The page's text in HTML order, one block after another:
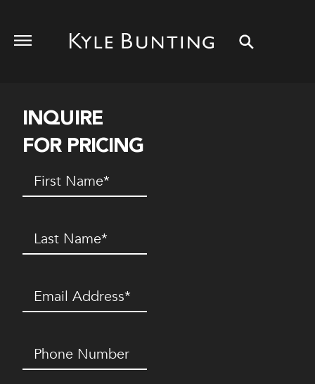
INQUIRE
FOR PRICING
First
Name(Required)
Last
Name(Required)
Email (Required)
Phone
Number*
(Required)